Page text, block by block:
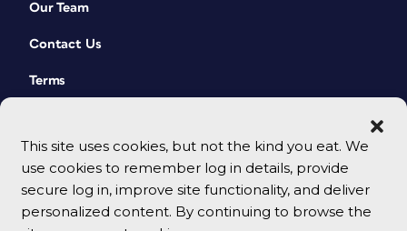
This site uses cookies, but not the kind you eat. We
use cookies to remember log in details, provide
secure log in, improve site functionality, and deliver
personalized content. By continuing to browse the
Our Team
Contact Us
Terms